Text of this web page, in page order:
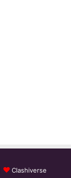
Clashiverse